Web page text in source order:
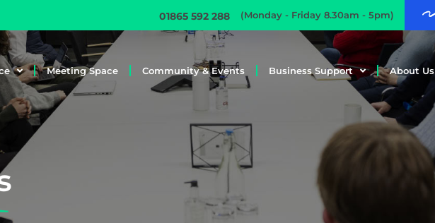
01865 592 288 (Monday - Friday 8.30am - 5pm)
Meeting Space Community & Events Business Support About Us